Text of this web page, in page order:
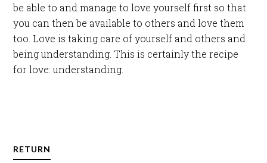
be able to and manage to love yourself first so that
you can then be available to others and love them
too. Love is taking care of yourself and others and
being understanding. This is certainly the recipe
for love: understanding.
RETURN